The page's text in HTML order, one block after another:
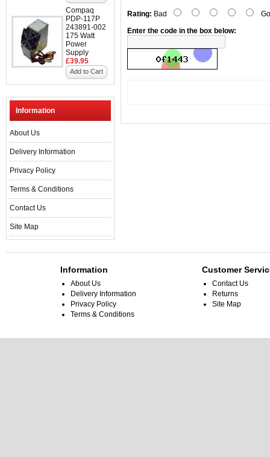
Compaq
PDP-117P
243891-002
175 Watt
Power
Supply
£39.95
Add to Cart
Information
About Us
Delivery Information
Privacy Policy
Terms & Conditions
Contact Us
Site Map
Rating: Bad
Enter the code in the box below:
Information
About Us
Delivery Information
Privacy Policy
Terms & Conditions
Customer
Contact Us
Returns
Site Map